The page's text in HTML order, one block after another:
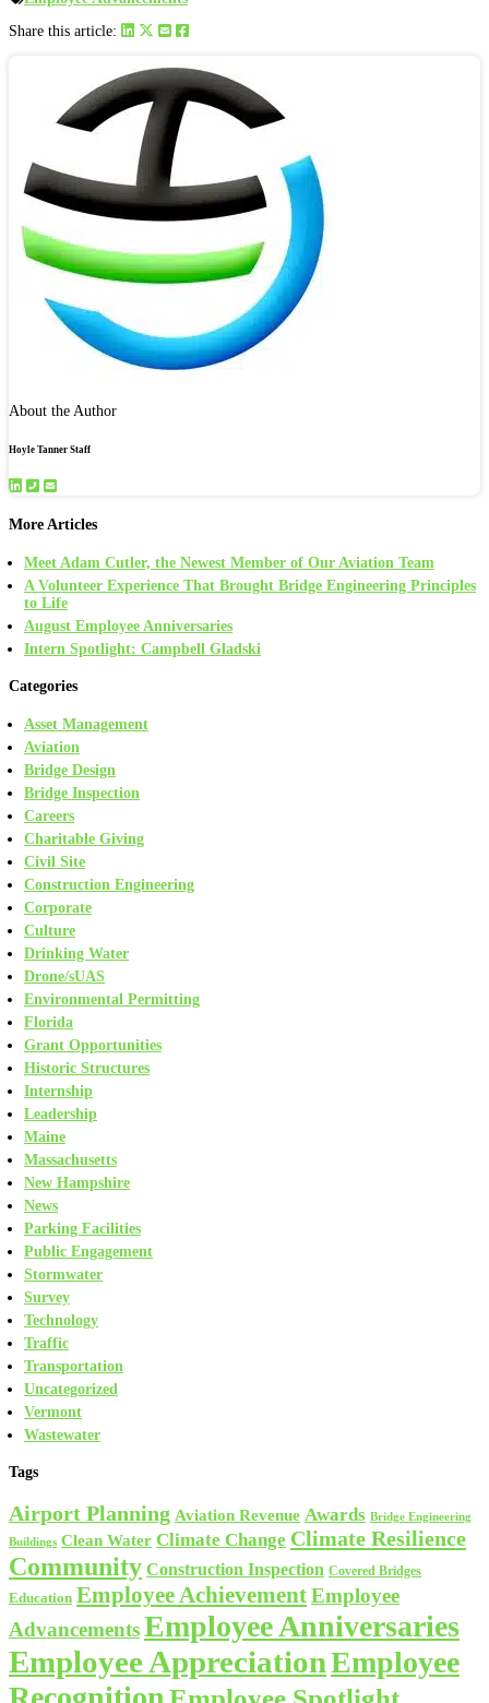
Share this article:
About the Author
Hoyle Tanner Staff
More Articles
Meet Adam Cutler, the Newest Member of Our Aviation Team
A Volunteer Experience That Brought Bridge Engineering Principles
to Life
August Employee Anniversaries
Intern Spotlight: Campbell Gladski
Categories
Asset Management
Aviation
Bridge Design
Bridge Inspection
Careers
Charitable Giving
Civil Site
Construction Engineering
Corporate
Culture
Drinking Water
Drone/sUAS
Environmental Permitting
Florida
Grant Opportunities
Historic Structures
Internship
Leadership
Maine
Massachusetts
New Hampshire
News
Parking Facilities
Public Engagement
Stormwater
Survey
Technology
Traffic
Transportation
Uncategorized
Vermont
Wastewater
Tags
Airport Planning Aviation Revenue Awards Bridge Engineering
Buildings Clean Water Climate Change Climate Resilience
Community Construction Inspection Covered Bridges
Education Employee AchievementEmployee
AdvancementsEmployee Anniversaries
Employee AppreciationEmployee